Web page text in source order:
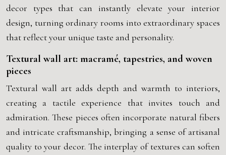
decor types that can instantly elevate your interior
design, turning ordinary rooms into extraordinary spaces
that reflect your unique taste and personality.
Textural wall art: macramé, tapestries, and woven
pieces
Textural wall art adds depth and warmth to interiors,
creating a tactile experience that invites touch and
admiration. These pieces often incorporate natural fibers
and intricate craftsmanship, bringing a sense of artisanal
quality to your decor. The interplay of textures can soften